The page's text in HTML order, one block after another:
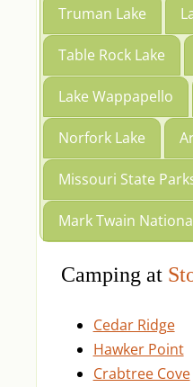
Truman Lake
Table Rock Lake
Lake Wappapello
Norfork Lake
Missouri State
Mark Twain
Camping at
Cedar Ridge
Hawker Point
Crabtree Cove